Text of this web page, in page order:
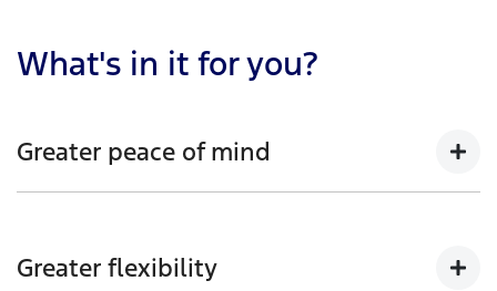
What's in it for you?
Greater peace of mind
(subject to GFV terms and conditions).
Greater flexibility